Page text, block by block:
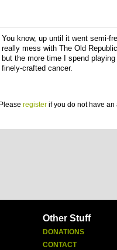
You know, up until it went semi-
really mess with The Old
but the more time I spend
finely-crafted cancer.
register if you do not have an
Other Stuff
DONATIONS
CONTACT